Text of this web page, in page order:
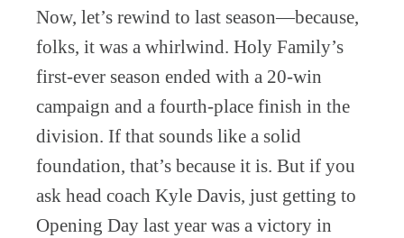
Now, let’s rewind to last season—because,
folks, it was a whirlwind. Holy Family’s
first-ever season ended with a 20-win
campaign and a fourth-place finish in the
division. If that sounds like a solid
foundation, that’s because it is. But if you
ask head coach Kyle Davis, just getting to
Opening Day last year was a victory in